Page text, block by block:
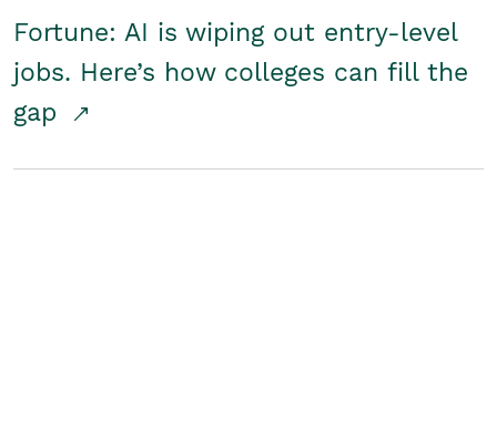
Fortune: AI is wiping out entry-level
jobs. Here’s how colleges can fill the
gap